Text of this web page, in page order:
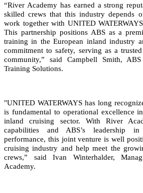
“River Academy has earned a strong
skilled crews that this industry depends
work together with UNITED
This partnership positions ABS as a
training in the European inland industry
commitment to safety, serving as a
community,” said Campbell Smith,
Training Solutions.
"UNITED WATERWAYS has long
is fundamental to operational excellence
inland cruising sector. With River
capabilities and ABS’s leadership
performance, this joint venture is well
cruising industry and help meet the
crews,” said Ivan Winterhalder,
Academy.